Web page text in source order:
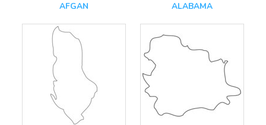
AFGAN ALABAMA